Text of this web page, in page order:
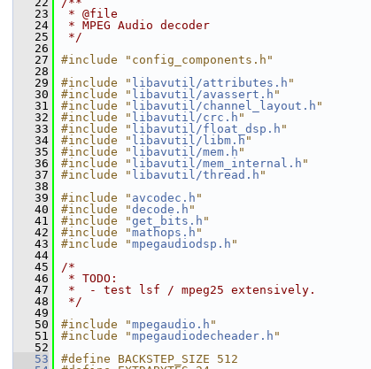
   23
* @file
   24
* MPEG Audio decoder
   25
*/
   26
   27
#include "config_components.h"
   28
   29
#include " libavutil/attributes.h "
   30
#include " libavutil/avassert.h "
   31
#include " libavutil/channel_layout.h "
   32
#include " libavutil/crc.h "
   33
#include " libavutil/float_dsp.h "
   34
#include " libavutil/libm.h "
   35
#include " libavutil/mem.h "
   36
#include " libavutil/mem_internal.h "
   37
#include " libavutil/thread.h "
   38
   39
#include " avcodec.h "
   40
#include "decode.h "
   41
#include "get_bits.h "
   42
#include "mathops.h "
   43
#include "mpegaudiodsp.h "
   44
   45
/*
   46
* TODO:
   47
*  - test lsf / mpeg25 extensively.
   48
*/
   49
   50
#include "mpegaudio.h "
   51
#include "mpegaudiodecheader.h "
   52
   53
#define BACKSTEP_SIZE 512